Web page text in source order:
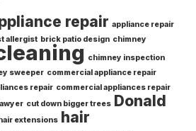
repair appliance repair
allergist brick patio design chimney
chimney inspection
sweeper commercial appliance repair
repair commercial appliances repair
cut down bigger trees Donald
extensions hair